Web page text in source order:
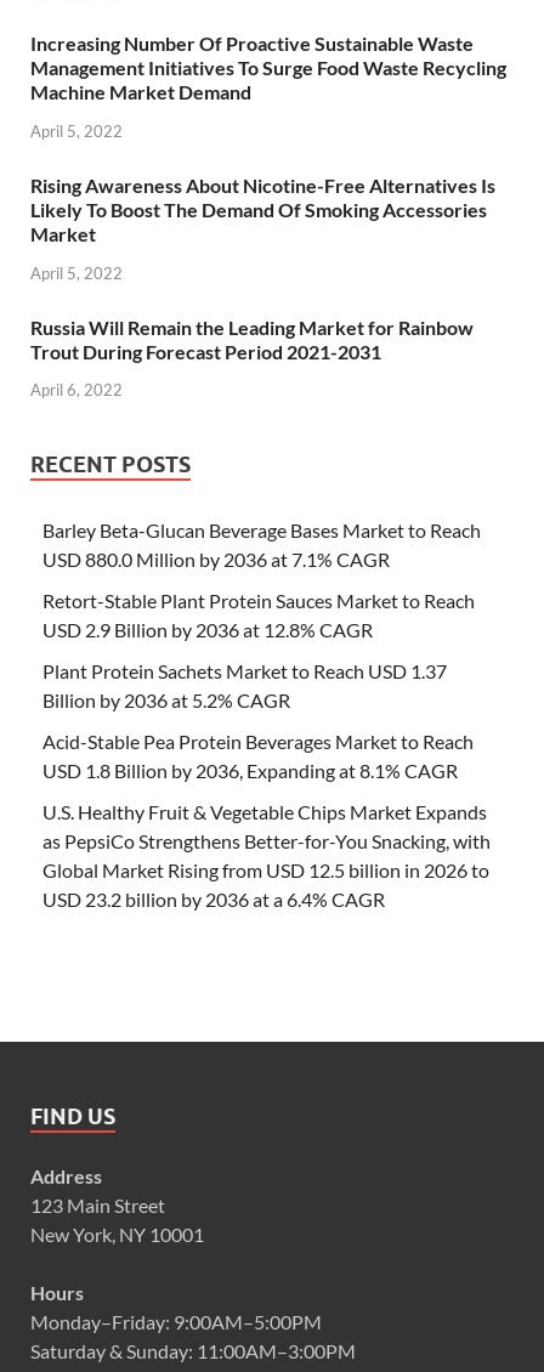
Increasing Number Of Proactive Sustainable Waste
Management Initiatives To Surge Food Waste Recycling
Machine Market Demand
April 5, 2022
Rising Awareness About Nicotine-Free Alternatives Is
Likely To Boost The Demand Of Smoking Accessories
Market
April 5, 2022
Russia Will Remain the Leading Market for Rainbow
Trout During Forecast Period 2021-2031
April 6, 2022
RECENT POSTS
Barley Beta-Glucan Beverage Bases Market to Reach
USD 880.0 Million by 2036 at 7.1% CAGR
Retort-Stable Plant Protein Sauces Market to Reach
USD 2.9 Billion by 2036 at 12.8% CAGR
Plant Protein Sachets Market to Reach USD 1.37
Billion by 2036 at 5.2% CAGR
Acid-Stable Pea Protein Beverages Market to Reach
USD 1.8 Billion by 2036, Expanding at 8.1% CAGR
U.S. Healthy Fruit & Vegetable Chips Market Expands
as PepsiCo Strengthens Better-for-You Snacking, with
Global Market Rising from USD 12.5 billion in 2026 to
USD 23.2 billion by 2036 at a 6.4% CAGR
FIND US
Address
123 Main Street
New York, NY 10001
Hours
Monday–Friday: 9:00AM–5:00PM
Saturday & Sunday: 11:00AM–3:00PM